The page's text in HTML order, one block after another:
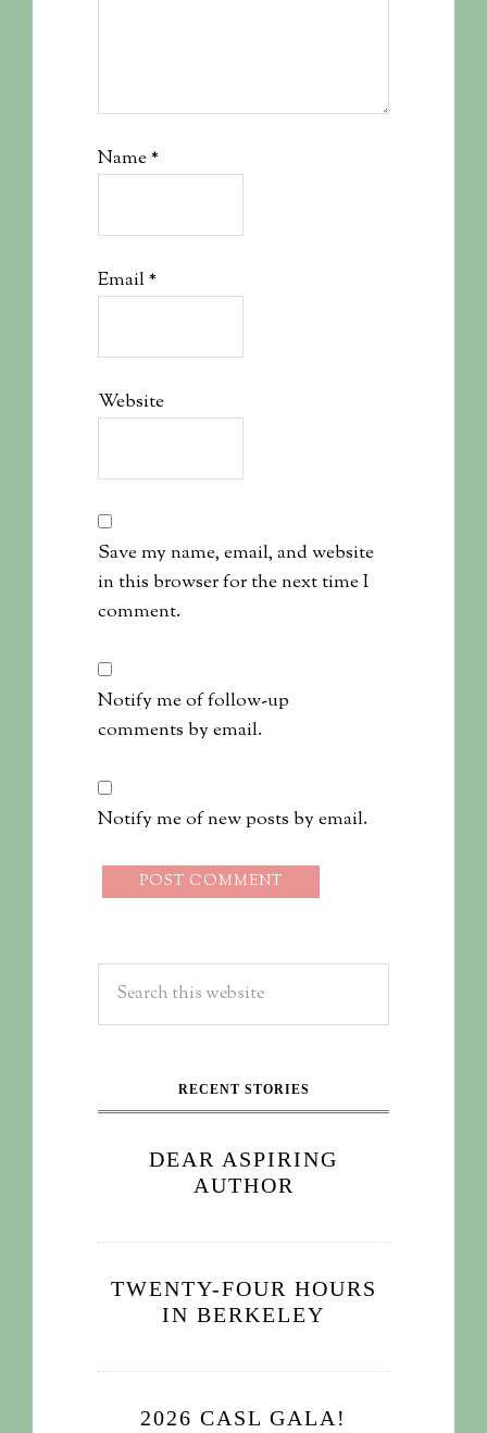
Name*
Email*
Website
Save my name, email, and website
in this browser for the next time I
comment.
Notify me of follow-up
comments by email.
Notify me of new posts by email.
RECENT STORIES
DEAR ASPIRING
AUTHOR
TWENTY-FOUR HOURS
IN BERKELEY
2026 CASL GALA!